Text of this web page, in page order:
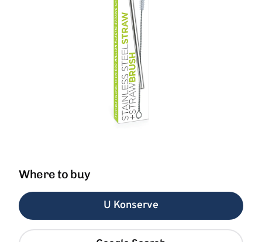
Where to buy
U Konserve